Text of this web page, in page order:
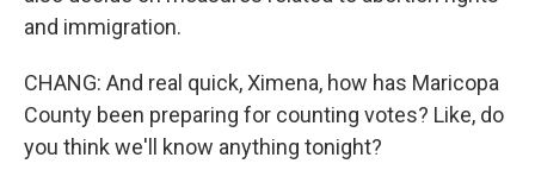
and immigration.
CHANG: And real quick, Ximena, how has Maricopa
County been preparing for counting votes? Like, do
you think we'll know anything tonight?